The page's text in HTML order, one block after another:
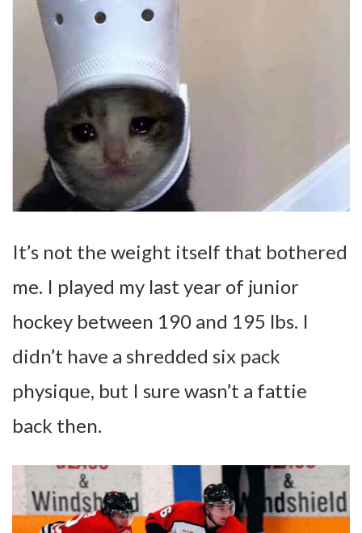
It’s not the weight itself that bothered
me. I played my last year of junior
hockey between 190 and 195 lbs. I
didn’t have a shredded six pack
physique, but I sure wasn’t a fattie
back then.